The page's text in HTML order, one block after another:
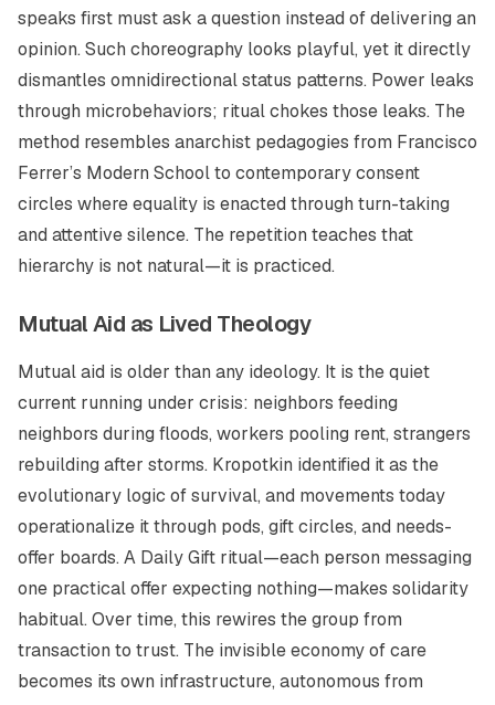
speaks first must ask a question instead of delivering an
opinion. Such choreography looks playful, yet it directly
dismantles omnidirectional status patterns. Power leaks
through microbehaviors; ritual chokes those leaks. The
method resembles anarchist pedagogies from Francisco
Ferrer’s Modern School to contemporary consent
circles where equality is enacted through turn-taking
and attentive silence. The repetition teaches that
hierarchy is not natural—it is practiced.
Mutual Aid as Lived Theology
Mutual aid is older than any ideology. It is the quiet
current running under crisis: neighbors feeding
neighbors during floods, workers pooling rent, strangers
rebuilding after storms. Kropotkin identified it as the
evolutionary logic of survival, and movements today
operationalize it through pods, gift circles, and needs-
offer boards. A Daily Gift ritual—each person messaging
one practical offer expecting nothing—makes solidarity
habitual. Over time, this rewires the group from
transaction to trust. The invisible economy of care
becomes its own infrastructure, autonomous from